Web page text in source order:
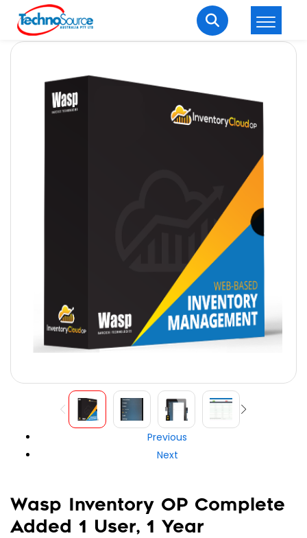
Welcome Back
Lost password?
Wasp Inventory OP Complete
Added 1 User, 1 Year
Previous
Next